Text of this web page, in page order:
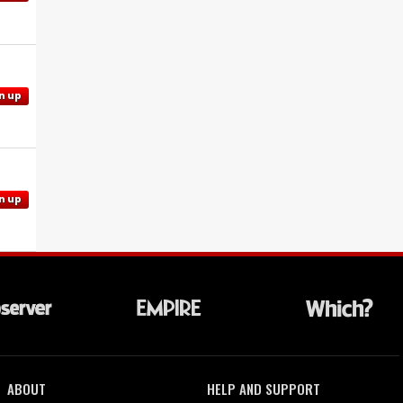
up
up
ABOUT HELP AND SUPPORT